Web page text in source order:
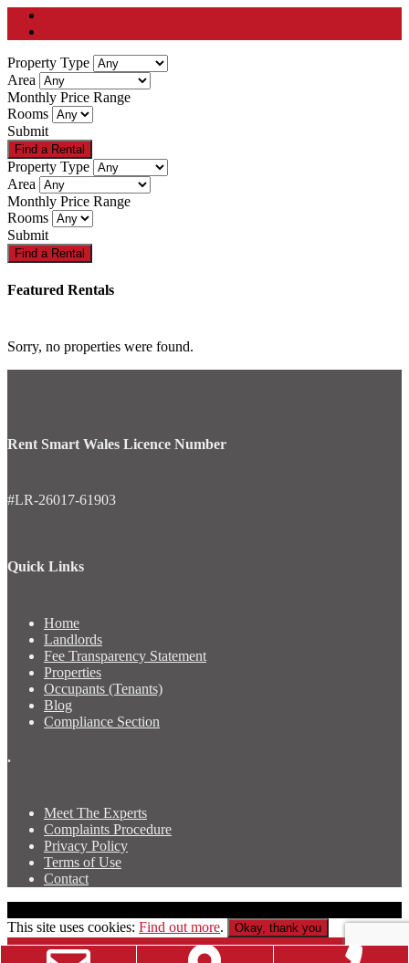
Property Type
Area
Monthly Price Range
Rooms
Submit
Property Type
Area
Monthly Price Range
Rooms
Submit
Featured Rentals
Sorry, no properties were found.
Rent Smart Wales Licence Number
#LR-26017-61903
Quick Links
Home
Landlords
Fee Transparency Statement
Properties
Occupants (Tenants)
Blog
Compliance Section
.
Meet The Experts
Complaints Procedure
Privacy Policy
Terms of Use
Contact
This site uses cookies: Find out more. Okay, thank you